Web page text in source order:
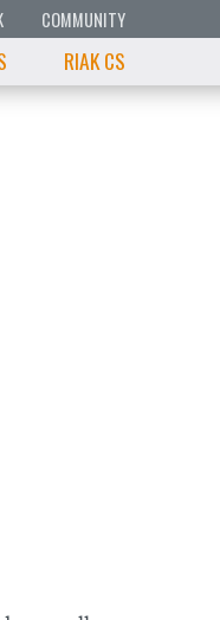
COMMUNITY
RIAK CS